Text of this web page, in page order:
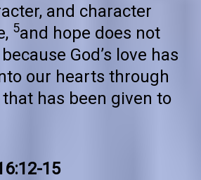
and character
5and hope does not
God’s love has
our hearts through
has been given to
15